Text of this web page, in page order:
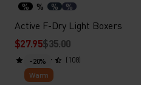
% % % %
Active F-Dry Light Boxers
$27.95$35.00
(108)
-20%
Warm